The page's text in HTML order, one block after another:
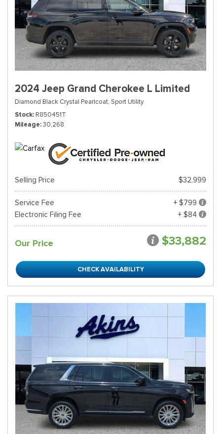
2024 Jeep Grand Cherokee L Limited
Diamond Black Crystal Pearlcoat, Sport Utility
Stock R850451T
Mileage 30,268
Selling Price $32,999
Service Fee
+ $799
Electronic Filing Fee
+ $84
Our Price $33,882
CHECK AVAILABILITY